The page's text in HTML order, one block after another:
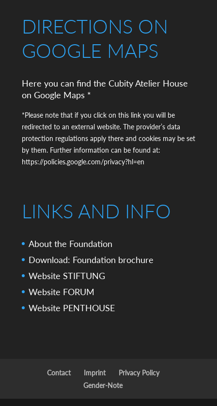
DIRECTIONS ON
GOOGLE MAPS
Here you can find the Cubity Atelier House
on Google Maps *
*Please note that if you click on this link you will be
redirected to an external website. The provider’s data
protection regulations apply there and cookies may be set
by them. Further information can be found at:
https://policies.google.com/privacy?hl=en
LINKS AND INFO
About the Foundation
Download: Foundation brochure
Website STIFTUNG
Website FORUM
Website PENTHOUSE
Contact Imprint
Privacy Policy
Gender-Note